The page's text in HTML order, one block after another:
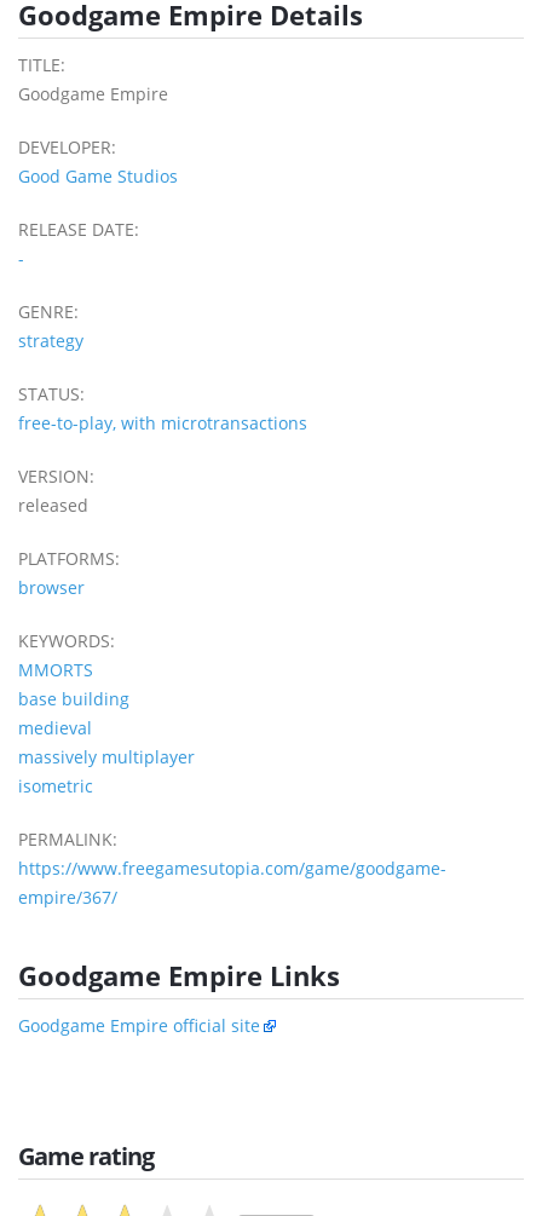
Goodgame Empire Details
TITLE:
Goodgame Empire
DEVELOPER:
Good Game Studios
RELEASE DATE:
-
GENRE:
strategy
STATUS:
free-to-play, with microtransactions
VERSION:
released
PLATFORMS:
browser
KEYWORDS:
MMORTS
base building
medieval
massively multiplayer
isometric
PERMALINK:
https://www.freegamesutopia.com/game/goodgame-
empire/367/
Goodgame Empire Links
Goodgame Empire official site
Game rating